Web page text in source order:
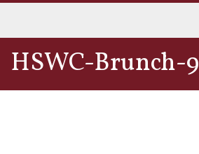
HSWC-Brunch-9